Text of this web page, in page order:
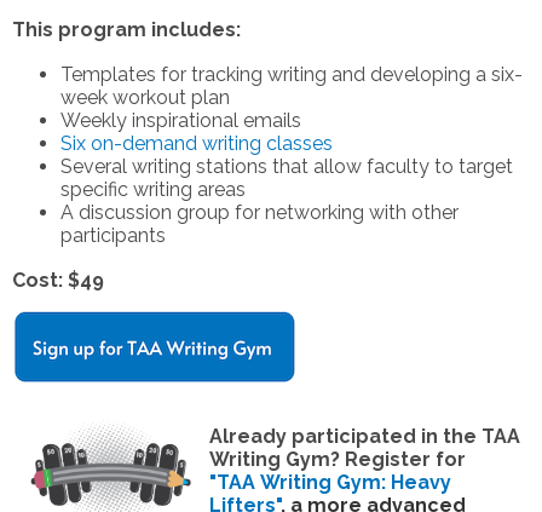
This program includes:
Templates for tracking writing and developing a six-
week workout plan
Weekly inspirational emails
Six on-demand writing classes
Several writing stations that allow faculty to target
specific writing areas
A discussion group for networking with other
participants
Cost: $49
Already participated in the TAA
Writing Gym? Register for
"TAA Writing Gym: Heavy
Lifters", a more advanced